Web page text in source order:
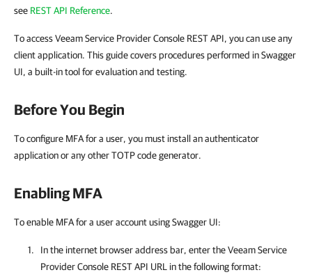
see REST API Reference.
To access Veeam Service Provider Console REST API, you can use any
client application. This guide covers procedures performed in Swagger
UI, a built-in tool for evaluation and testing.
Before You Begin
To configure MFA for a user, you must install an authenticator
application or any other TOTP code generator.
Enabling MFA
To enable MFA for a user account using Swagger UI:
In the internet browser address bar, enter theVeeam Service
Provider Console REST API URL in the following format: